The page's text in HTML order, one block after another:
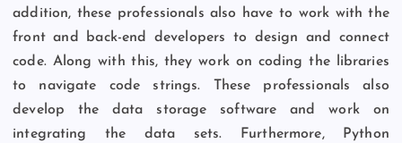
addition, these professionals also have to work with the
front and back-end developers to design and connect
code. Along with this, they work on coding the libraries
to navigate code strings. These professionals also
develop the data storage software and work on
integrating the data sets. Furthermore, Python